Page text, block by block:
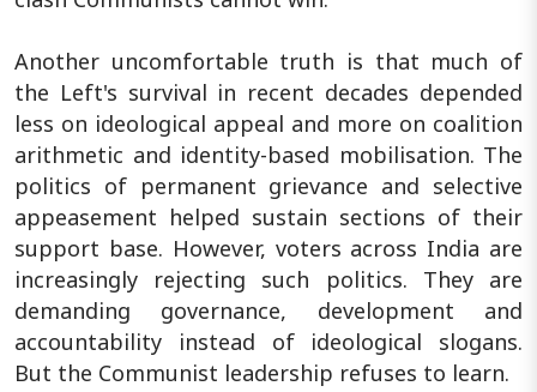
Another uncomfortable truth is that much of
the Left's survival in recent decades depended
less on ideological appeal and more on coalition
arithmetic and identity-based mobilisation. The
politics of permanent grievance and selective
appeasement helped sustain sections of their
support base. However, voters across India are
increasingly rejecting such politics. They are
demanding governance, development and
accountability instead of ideological slogans.
But the Communist leadership refuses to learn.